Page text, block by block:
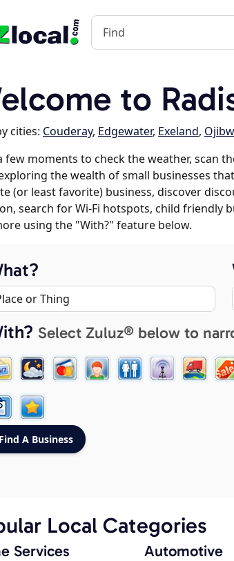
to
cities: Couderay, Edgewater, Exeland,
few moments to check the weather, scan
the wealth of small businesses
(or least favorite) business, discover
search for Wi-Fi hotspots, child friendly
using the "With?" feature below.
Select Zuluz® below to
Local Categories
Services Automotive